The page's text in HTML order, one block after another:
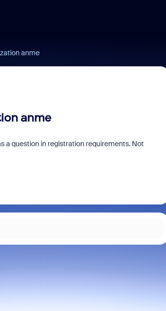
anme
anme
a question in registration requirements. Not